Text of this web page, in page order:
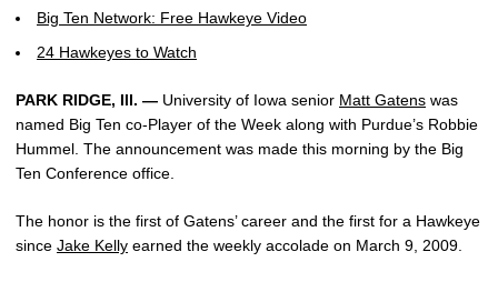
Big Ten Network: Free Hawkeye Video
24 Hawkeyes to Watch
PARK RIDGE, Ill. — University of Iowa senior Matt Gatens was
named Big Ten co-Player of the Week along with Purdue’s Robbie
Hummel. The announcement was made this morning by the Big
Ten Conference office.
The honor is the first of Gatens’ career and the first for a Hawkeye
since Jake Kelly earned the weekly accolade on March 9, 2009.